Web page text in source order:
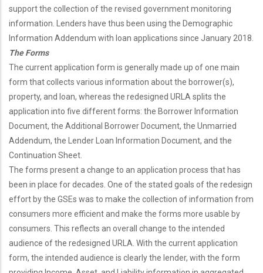
support the collection of the revised government monitoring
information. Lenders have thus been using the Demographic
Information Addendum with loan applications since January 2018.
The Forms
The current application form is generally made up of one main
form that collects various information about the borrower(s),
property, and loan, whereas the redesigned URLA splits the
application into five different forms: the Borrower Information
Document, the Additional Borrower Document, the Unmarried
Addendum, the Lender Loan Information Document, and the
Continuation Sheet.
The forms present a change to an application process that has
been in place for decades. One of the stated goals of the redesign
effort by the GSEs was to make the collection of information from
consumers more efficient and make the forms more usable by
consumers. This reflects an overall change to the intended
audience of the redesigned URLA. With the current application
form, the intended audience is clearly the lender, with the form